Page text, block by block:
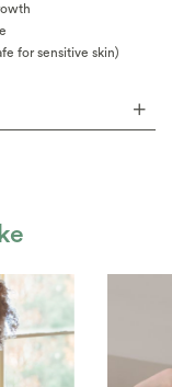
for sensitive skin)